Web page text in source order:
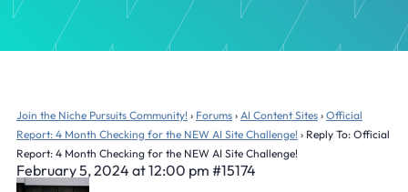
Join the Niche Pursuits Community! › Forums › AI Content Sites › Official
Report: 4 Month Checking for the NEW AI Site Challenge! › Reply To: Official
Report: 4 Month Checking for the NEW AI Site Challenge!
February 5, 2024 at 12:00 pm #15174